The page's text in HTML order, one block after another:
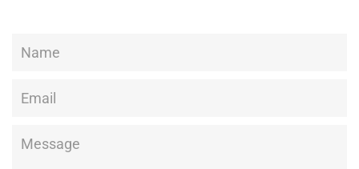
Name
Email
Message